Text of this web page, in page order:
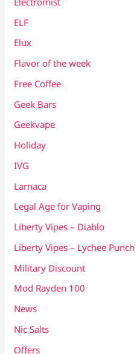
ELF
Elux
Flavor of the week
Free Coffee
Geek Bars
Geekvape
Holiday
IVG
Larnaca
Legal Age for Vaping
Liberty Vipes – Diablo
Liberty Vipes – Lychee Punch
Military Discount
Mod Rayden 100
News
Nic Salts
Offers